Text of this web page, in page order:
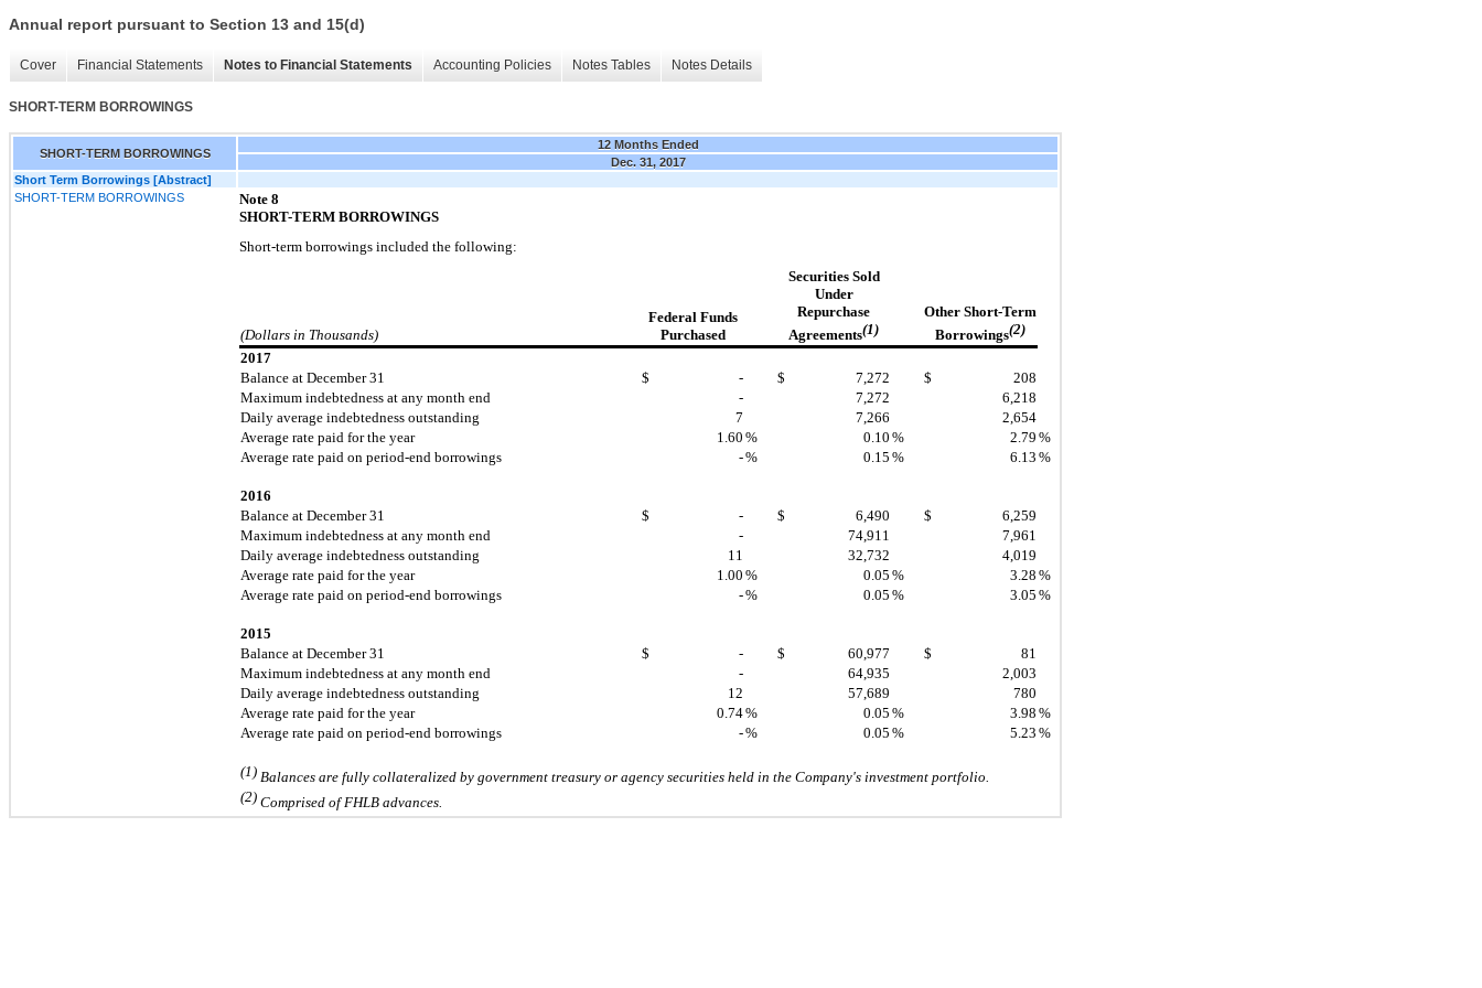
Annual report pursuant to Section 13 and 15(d)
Cover Financial Statements Notes to Financial Statements Accounting Policies Notes Tables Notes Details
SHORT-TERM BORROWINGS
SHORT-TERM BORROWINGS
12 Months Ended
Dec. 31, 2017
Short Term Borrowings [Abstract]
SHORT-TERM BORROWINGS
Note 8
SHORT-TERM BORROWINGS
Short-term borrowings included the following:
(Dollars in Thousands)
Federal Funds
Purchased
Securities Sold
Under
Repurchase
Agreements(1)
Other Short-Term
Borrowings(2)
2017
Balance at December 31
$ - $ 7,272 $
208
Maximum indebtedness at any month end
- 7,272
6,218
Daily average indebtedness outstanding
7 7,266
2,654
Average rate paid for the year
1.60 % 0.10 % 2.79 %
Average rate paid on period-end borrowings
-% 0.15 % 6.13 %
2016
Balance at December 31
$ - $ 6,490 $
6,259
Maximum indebtedness at any month end
- 74,911
7,961
Daily average indebtedness outstanding
11 32,732
4,019
Average rate paid for the year
1.00 % 0.05 % 3.28 %
Average rate paid on period-end borrowings
-% 0.05 % 3.05 %
2015
Balance at December 31
$ - $ 60,977 $
81
Maximum indebtedness at any month end
- 64,935
2,003
Daily average indebtedness outstanding
12 57,689
780
Average rate paid for the year
0.74% 0.05 % 3.98 %
Average rate paid on period-end borrowings
-% 0.05 % 5.23 %
(1) Balances are fully collateralized by government treasury or agency securities held in the Company's investment portfolio.
(2) Comprised of FHLB advances.